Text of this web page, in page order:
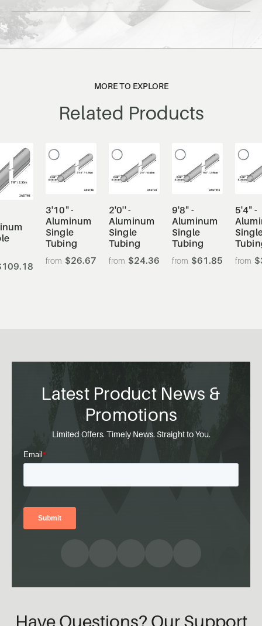
MORE TO EXPLORE
Related Products
3'10" -
Aluminum
Single
Tubing
$26.67
2'0'' -
Aluminum
Single
Tubing
$24.36
9'8" -
Aluminum
Single
Tubing
$61.85
5'4" -
Latest Product News &
Promotions
Limited Offers. Timely News. Straight to You.
Have Questions? Our Support